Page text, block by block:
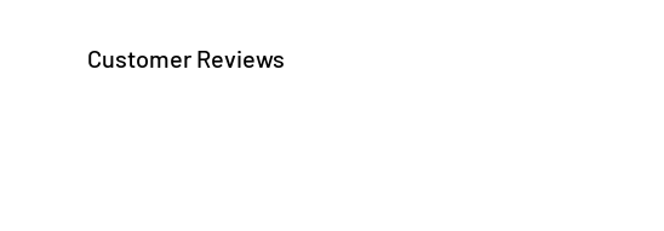
Customer Reviews